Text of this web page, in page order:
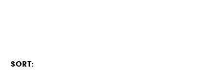
SORT